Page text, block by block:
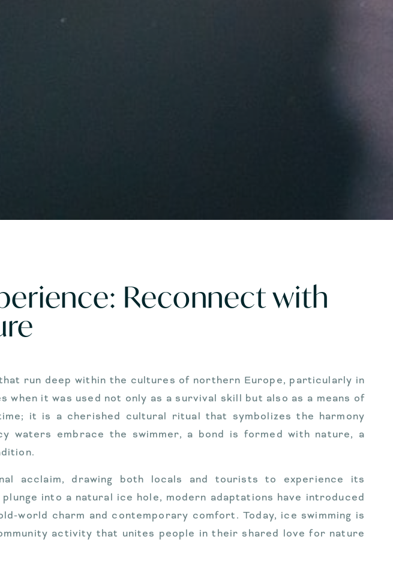
Reconnect with
run deep within the cultures of northern Europe, particularly in
it was used not only as a survival skill but also as a means of
it is a cherished cultural ritual that symbolizes the harmony
waters embrace the swimmer, a bond is formed with nature, a
acclaim, drawing both locals and tourists to experience its
into a natural ice hole, modern adaptations have introduced
world charm and contemporary comfort. Today, ice swimming is
activity that unites people in their shared love for nature